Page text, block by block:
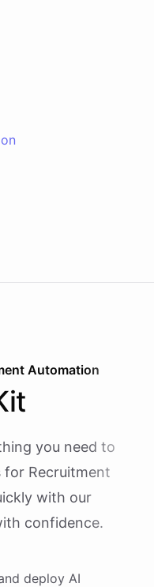
Automation
you need to
for Recruitment
with our
confidence.
deploy AI